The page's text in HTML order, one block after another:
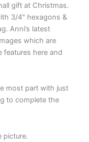
gift at Christmas.
3/4″ hexagons &
Anni’s latest
which are
here and
most part with just
to complete the
picture.